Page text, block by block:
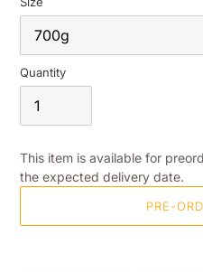
Quantity
This item is available for
the expected delivery date.
PRE-